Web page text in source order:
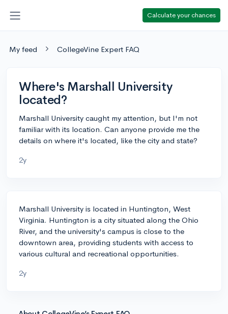
Calculate your chances
My feed CollegeVine Expert FAQ
Where's Marshall University
located?
Marshall University caught my attention, but I'm not
familiar with its location. Can anyone provide me the
details on where it's located, like the city and state?
2y
Marshall University is located in Huntington, West
Virginia. Huntington is a city situated along the Ohio
River, and the university's campus is close to the
downtown area, providing students with access to
various cultural and recreational opportunities.
2y